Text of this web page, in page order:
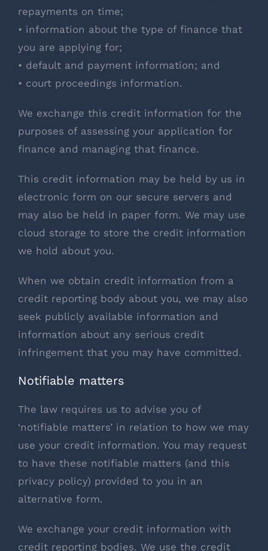
repayments on time;
• information about the type of finance that
you are applying for;
• default and payment information; and
• court proceedings information.
We exchange this credit information for the
purposes of assessing your application for
finance and managing that finance.
This credit information may be held by us in
electronic form on our secure servers and
may also be held in paper form. We may use
cloud storage to store the credit information
we hold about you.
When we obtain credit information from a
credit reporting body about you, we may also
seek publicly available information and
information about any serious credit
infringement that you may have committed.
Notifiable matters
The law requires us to advise you of
‘notifiable matters’ in relation to how we may
use your credit information. You may request
to have these notifiable matters (and this
privacy policy) provided to you in an
alternative form.
We exchange your credit information with
credit reporting bodies. We use the credit